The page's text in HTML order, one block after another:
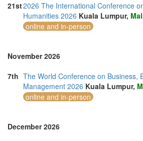
21st2026 The International Conference
Humanities 2026 Kuala Lumpur,
online and in-person
November 2026
7th The World Conference on Business,
Management 2026 Kuala Lumpur,
online and in-person
December 2026